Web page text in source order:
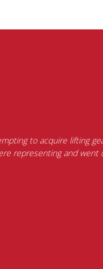
to acquire lifting
representing and